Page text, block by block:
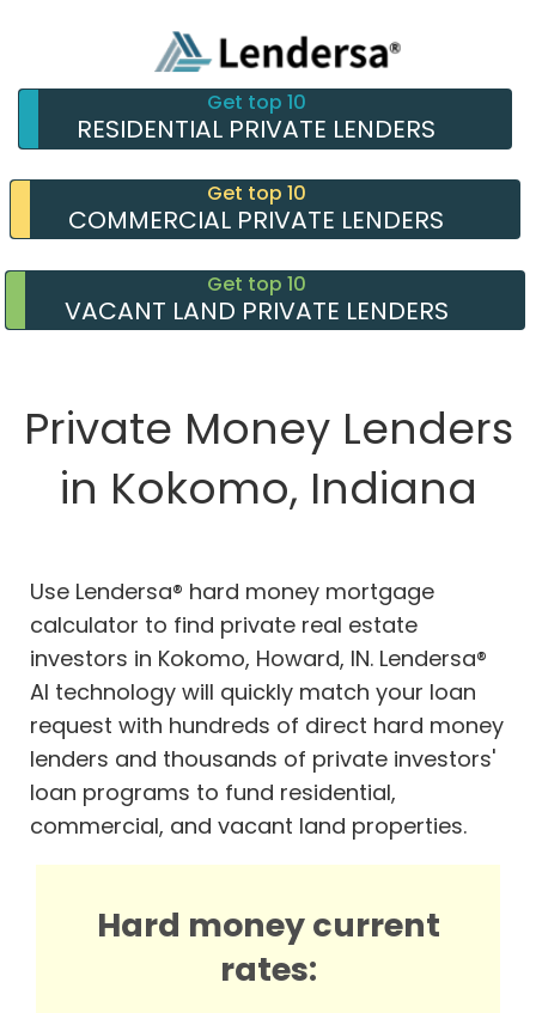
Get top 10
RESIDENTIAL PRIVATE LENDERS
Get top 10
COMMERCIAL PRIVATE LENDERS
Get top 10
VACANT LAND PRIVATE LENDERS
Private Money Lenders
in Kokomo, Indiana
Use Lendersa® hard money mortgage
calculator to find private real estate
investors in Kokomo, Howard, IN. Lendersa®
AI technology will quickly match your loan
request with hundreds of direct hard money
lenders and thousands of private investors'
loan programs to fund residential,
commercial, and vacant land properties.
Hard money current
rates: